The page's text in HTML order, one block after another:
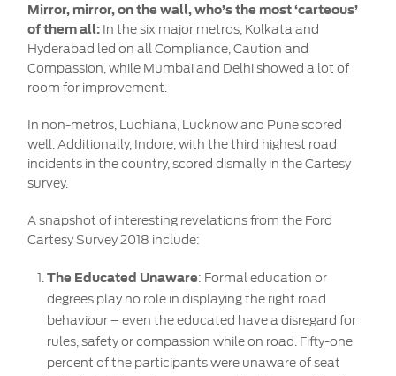
Mirror, mirror, on the wall, who’s the most ‘carteous’
of them all: In the six major metros, Kolkata and
Hyderabad led on all Compliance, Caution and
Compassion, while Mumbai and Delhi showed a lot of
room for improvement.
In non-metros, Ludhiana, Lucknow and Pune scored
well. Additionally, Indore, with the third highest road
incidents in the country, scored dismally in the Cartesy
survey.
A snapshot of interesting revelations from the Ford
Cartesy Survey 2018 include:
The Educated Unaware: Formal education or
degrees play no role in displaying the right road
behaviour – even the educated have a disregard for
rules, safety or compassion while on road. Fifty-one
percent of the participants were unaware of seat